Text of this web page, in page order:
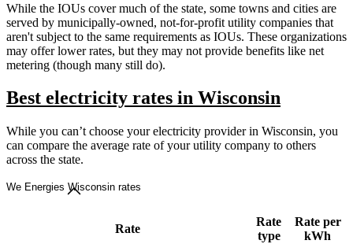
While the IOUs cover much of the state, some towns and cities are
served by municipally-owned, not-for-profit utility companies that
aren't subject to the same requirements as IOUs. These organizations
may offer lower rates, but they may not provide benefits like net
metering (though many still do).
Best electricity rates in Wisconsin
While you can’t choose your electricity provider in Wisconsin, you
can compare the average rate of your utility company to others
across the state.
We Energies Wisconsin rates
Rate
Rate
type
Rate per
kWh